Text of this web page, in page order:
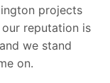
projects
reputation is
we stand
on.